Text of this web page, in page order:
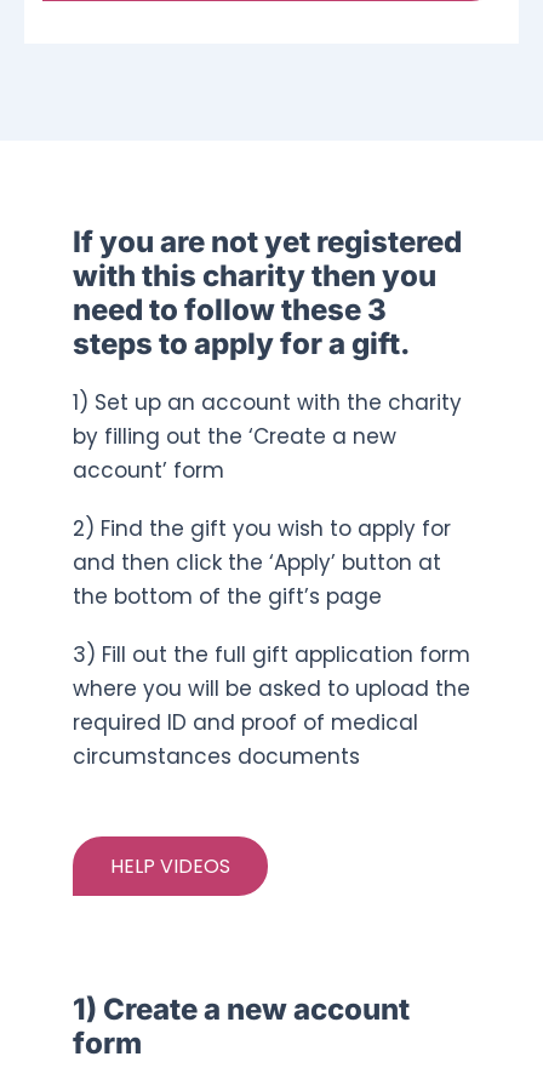
If you are not yet registered
with this charity then you
need to follow these 3
steps to apply for a gift.
1) Set up an account with the charity
by filling out the ‘Create a new
account’ form
2) Find the gift you wish to apply for
and then click the ‘Apply’ button at
the bottom of the gift’s page
3) Fill out the full gift application form
where you will be asked to upload the
required ID and proof of medical
circumstances documents
HELP VIDEOS
1) Create a new account
form